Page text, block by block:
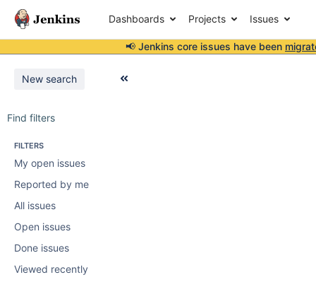
Dashboards Projects Issues
📢 Jenkins core issues have been
New search
Find filters
FILTERS
My open issues
Reported by me
All issues
Open issues
Done issues
Viewed recently